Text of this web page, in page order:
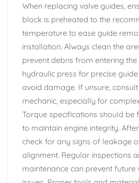
When replacing valve guides,
block is preheated to the
temperature to ease guide
installation. Always clean the
prevent debris from entering the
hydraulic press for precise
avoid damage. If unsure,
mechanic, especially for
Torque specifications should be
to maintain engine integrity.
check for any signs of leakage
alignment. Regular inspections
maintenance can prevent future